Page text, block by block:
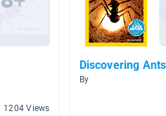
1204 Views
Discovering Ants
By